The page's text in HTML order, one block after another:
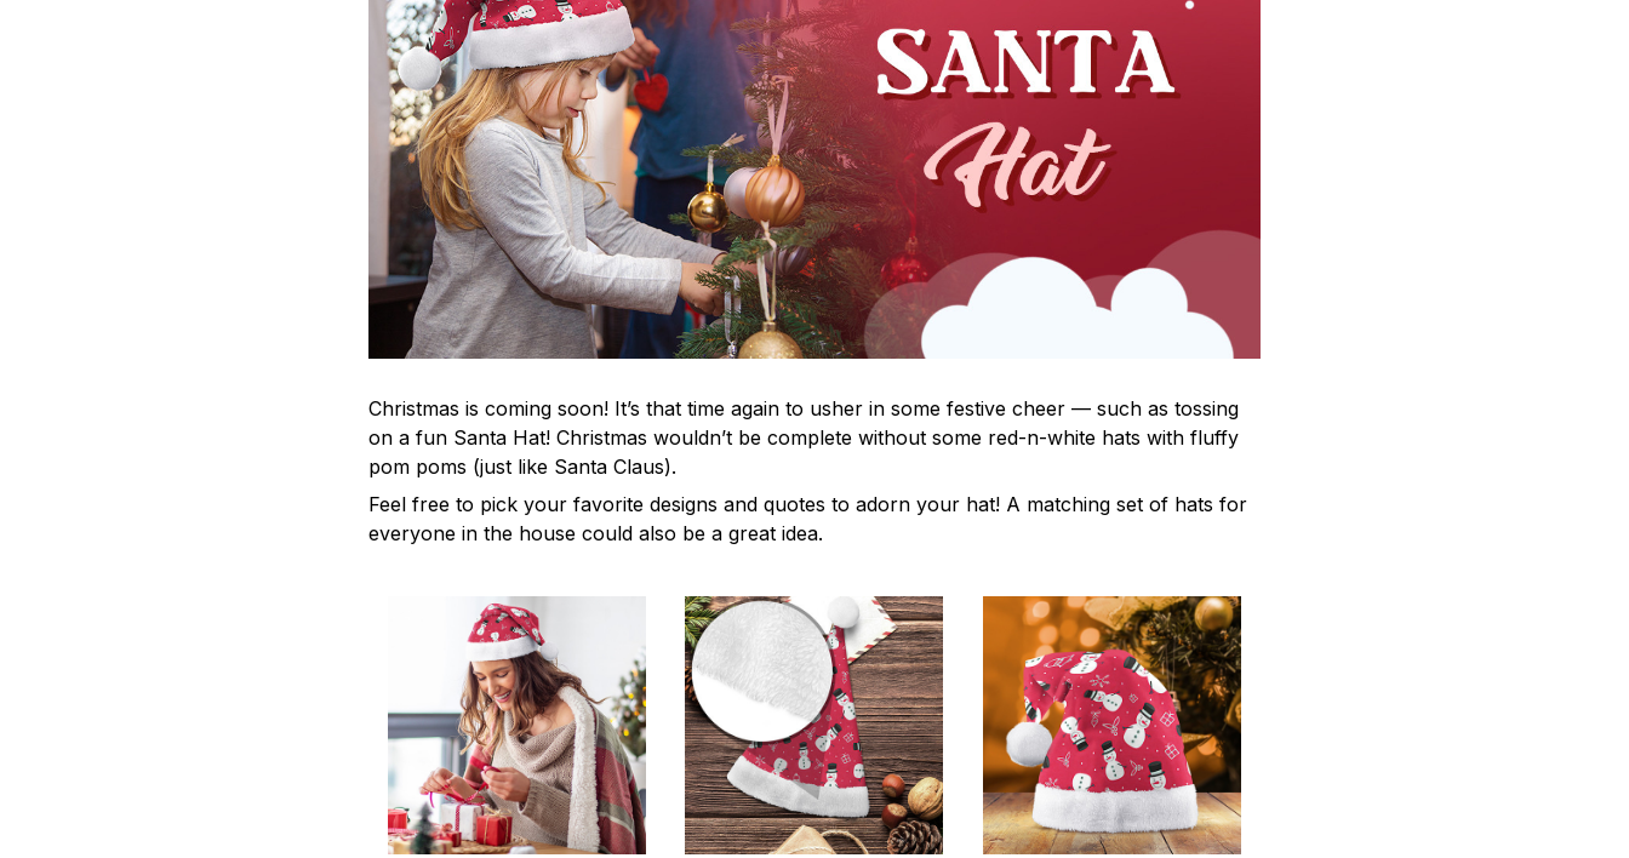
Christmas is coming soon! It’s that time again to usher in some festive cheer — such as tossing
on a fun Santa Hat! Christmas wouldn’t be complete without some red-n-white hats with fluffy
pom poms (just like Santa Claus).
Feel free to pick your favorite designs and quotes to adorn your hat! A matching set of hats for
everyone in the house could also be a great idea.